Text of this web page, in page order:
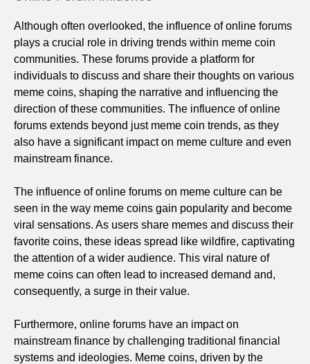
Although often overlooked, the influence of online forums
plays a crucial role in driving trends within meme coin
communities. These forums provide a platform for
individuals to discuss and share their thoughts on various
meme coins, shaping the narrative and influencing the
direction of these communities. The influence of online
forums extends beyond just meme coin trends, as they
also have a significant impact on meme culture and even
mainstream finance.
The influence of online forums on meme culture can be
seen in the way meme coins gain popularity and become
viral sensations. As users share memes and discuss their
favorite coins, these ideas spread like wildfire, captivating
the attention of a wider audience. This viral nature of
meme coins can often lead to increased demand and,
consequently, a surge in their value.
Furthermore, online forums have an impact on
mainstream finance by challenging traditional financial
systems and ideologies. Meme coins, driven by the